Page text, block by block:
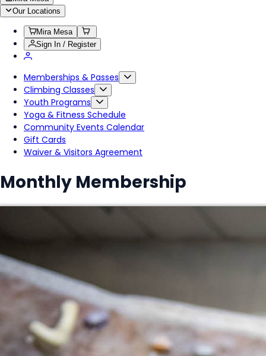
Our Locations
Mira Mesa
Sign In / Register
Memberships & Passes
Climbing Classes
Youth Programs
Yoga & Fitness Schedule
Community Events Calendar
Gift Cards
Waiver & Visitors Agreement
Monthly Membership